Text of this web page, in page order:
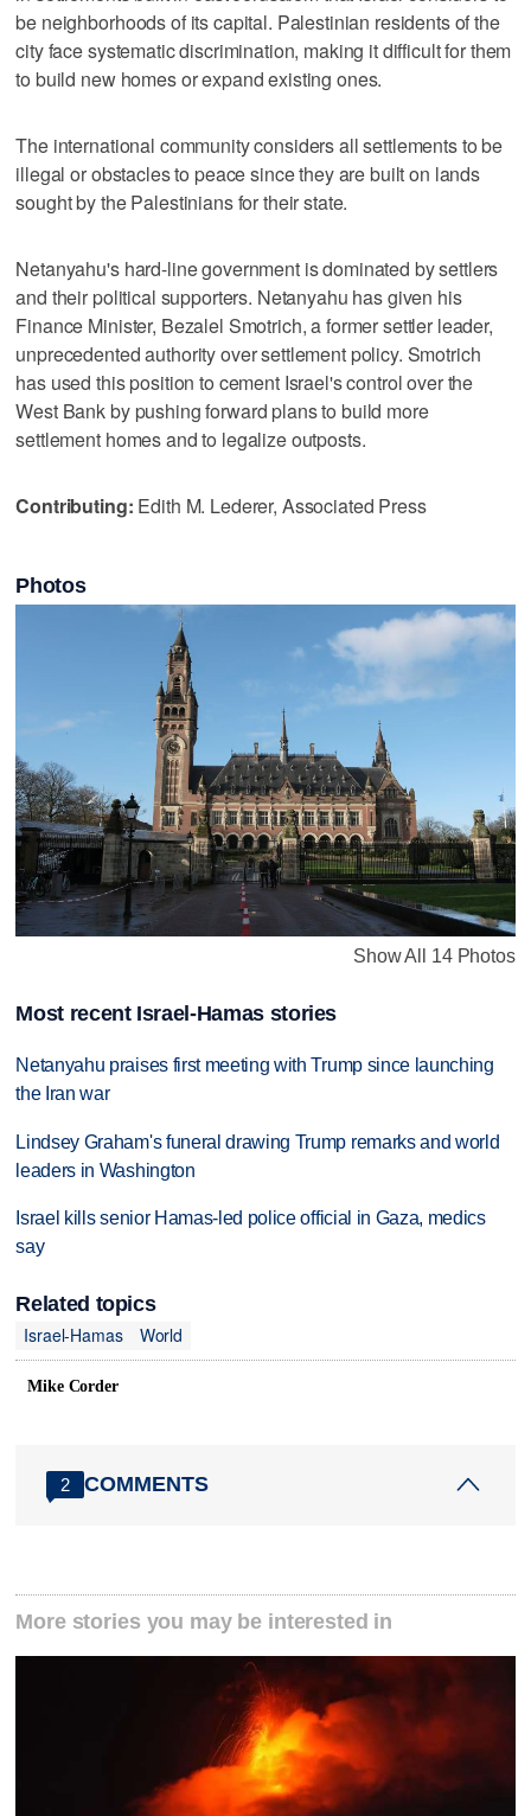
be neighborhoods of its capital. Palestinian residents of the
city face systematic discrimination, making it difficult for them
to build new homes or expand existing ones.
The international community considers all settlements to be
illegal or obstacles to peace since they are built on lands
sought by the Palestinians for their state.
Netanyahu's hard-line government is dominated by settlers
and their political supporters. Netanyahu has given his
Finance Minister, Bezalel Smotrich, a former settler leader,
unprecedented authority over settlement policy. Smotrich
has used this position to cement Israel's control over the
West Bank by pushing forward plans to build more
settlement homes and to legalize outposts.
Contributing: Edith M. Lederer, Associated Press
Photos
Show All 14 Photos
Most recent Israel-Hamas stories
Netanyahu praises first meeting with Trump since launching
the Iran war
Lindsey Graham's funeral drawing Trump remarks and world
leaders in Washington
Israel kills senior Hamas-led police official in Gaza, medics
say
Related topics
Israel-Hamas
World
Mike Corder
2 COMMENTS
More stories you may be interested in